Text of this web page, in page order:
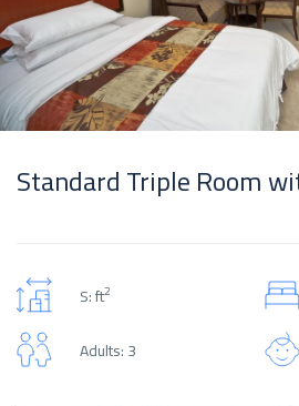
Standard Triple Room
S: ft2
Adults: 3